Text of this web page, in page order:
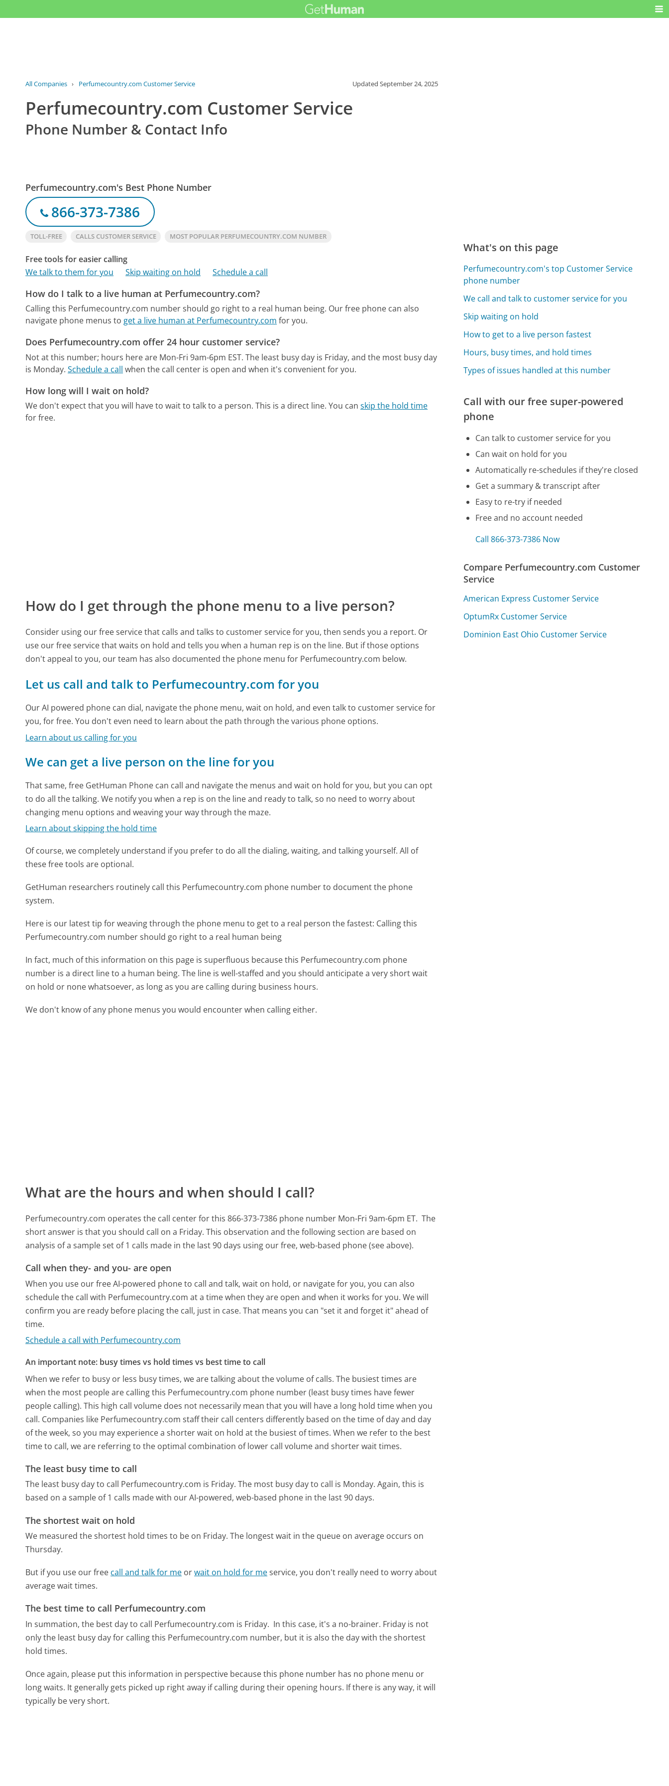
All Companies › Perfumecountry.com Customer Service UpdatedSeptember 24, 2025
Perfumecountry.com Customer Service
Phone Number & Contact Info
Perfumecountry.com's Best Phone Number
866-373-7386
TOLL-FREE CALLS CUSTOMER SERVICE MOST POPULAR PERFUMECOUNTRY.COM NUMBER
Free tools for easier calling
We talk to them for you
Skip waiting on hold Schedule a call
How do I talk to a live human at Perfumecountry.com?
Calling this Perfumecountry.com number should go right to a real human being. Our free phone can also
navigate phone menus to get a live human at Perfumecountry.com for you.
Does Perfumecountry.com offer 24 hour customer service?
Not at this number; hours here are Mon-Fri 9am-6pm EST. The least busy day is Friday, and the most busy day
is Monday. Schedule a call when the call center is open and when it's convenient for you.
How long will I wait on hold?
We don't expect that you will have to wait to talk to a person. This is a direct line. You canskip the hold time
for free.
How do I get through the phone menu to a live person?
Consider using our free service that calls and talks to customer service for you, then sends you a report. Or
use our free service that waits on hold and tells you when a human rep is on the line. But if those options
don't appeal to you, our team has also documented the phone menu for Perfumecountry.com below.
Let us call and talk to Perfumecountry.com for you
Our AI powered phone can dial, navigate the phone menu, wait on hold, and even talk to customer service for
you, for free. You don't even need to learn about the path through the various phone options.
Learn about us calling for you
We can get a live person on the line for you
That same, free GetHuman Phone can call and navigate the menus and wait on hold for you, but you can opt
to do all the talking. We notify you when a rep is on the line and ready to talk, so no need to worry about
changing menu options and weaving your way through the maze.
Learn about skipping the hold time
Of course, we completely understand if you prefer to do all the dialing, waiting, and talking yourself. All of
these free tools are optional.
GetHuman researchers routinely call this Perfumecountry.com phone number to document the phone
system.
Here is our latest tip for weaving through the phone menu to get to a real person the fastest: Calling this
Perfumecountry.com number should go right to a real human being
In fact, much of this information on this page is superfluous because this Perfumecountry.com phone
number is a direct line to a human being. The line is well-staffed and you should anticipate a very short wait
on hold or none whatsoever, as long as you are calling during business hours.
We don't know of any phone menus you would encounter when calling either.
What are the hours and when should I call?
Perfumecountry.com operates the call center for this 866-373-7386 phone number Mon-Fri 9am-6pm ET. The
short answer is that you should call on a Friday. This observation and the following section are based on
analysis of a sample set of 1 calls made in the last 90 days using our free, web-based phone (see above).
Call when they- and you- are open
When you use our free AI-powered phone to call and talk, wait on hold, or navigate for you, you can also
schedule the call with Perfumecountry.com at a time when they are open and when it works for you. We will
confirm you are ready before placing the call, just in case. That means you can "set it and forget it" ahead of
time.
Schedule a call with Perfumecountry.com
An important note: busy times vs hold times vs best time to call
When we refer to busy or less busy times, we are talking about the volume of calls. The busiest times are
when the most people are calling this Perfumecountry.com phone number (least busy times have fewer
people calling). This high call volume does not necessarily mean that you will have a long hold time when you
call. Companies like Perfumecountry.com staff their call centers differently based on the time of day and day
of the week, so you may experience a shorter wait on hold at the busiest of times. When we refer to the best
time to call, we are referring to the optimal combination of lower call volume and shorter wait times.
The least busy time to call
The least busy day to call Perfumecountry.com is Friday. The most busy day to call is Monday. Again, this is
based on a sample of 1 calls made with our AI-powered, web-based phone in the last 90 days.
The shortest wait on hold
We measured the shortest hold times to be on Friday. The longest wait in the queue on average occurs on
Thursday.
But if you use our free call and talk for me orwait on hold for meservice, you don't really need to worry about
average wait times.
The best time to call Perfumecountry.com
In summation, the best day to call Perfumecountry.com is Friday. In this case, it's a no-brainer. Friday is not
only the least busy day for calling this Perfumecountry.com number, but it is also the day with the shortest
hold times.
Once again, please put this information in perspective because this phone number has no phone menu or
long waits. It generally gets picked up right away if calling during their opening hours. If there is any way, it will
typically be very short.
What's on this page
Perfumecountry.com's top Customer Service
phone number
We call and talk to customer service for you
Skip waiting on hold
How to get to a live person fastest
Hours, busy times, and hold times
Types of issues handled at this number
Call with our free super-powered
phone
Can talk to customer service for you
Can wait on hold for you
Automatically re-schedules if they're closed
Get a summary & transcript after
Easy to re-try if needed
Free and no account needed
Call 866-373-7386 Now
Compare Perfumecountry.com Customer
Service
American Express Customer Service
OptumRx Customer Service
Dominion East Ohio Customer Service